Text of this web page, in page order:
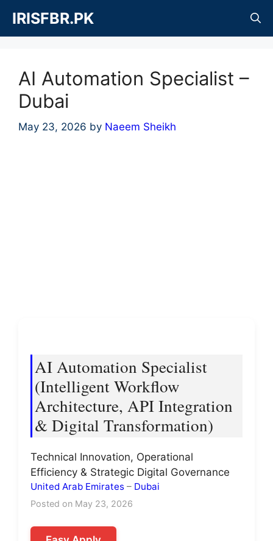
content
IRISFBR.PK
AI Automation Specialist –
Dubai
May 23, 2026 by Naeem Sheikh
AI Automation Specialist
(Intelligent Workflow
Architecture, API Integration
& Digital Transformation)
Technical Innovation, Operational
Efficiency & Strategic Digital Governance
United Arab Emirates – Dubai
Posted on May 23, 2026